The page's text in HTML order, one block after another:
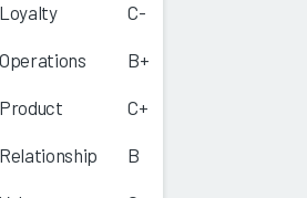
Loyalty C-
Operations B+
Product C+
Relationship B